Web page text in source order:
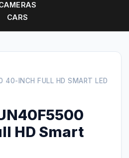
CARS
40-INCH FULL HD SMART LED
HD Smart